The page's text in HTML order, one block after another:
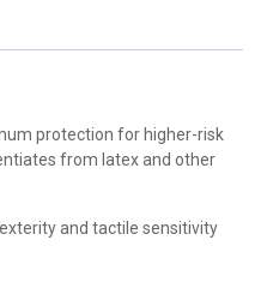
protection for higher-risk
from latex and other
and tactile sensitivity